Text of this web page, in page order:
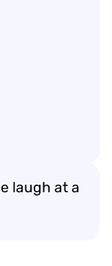
laugh at a